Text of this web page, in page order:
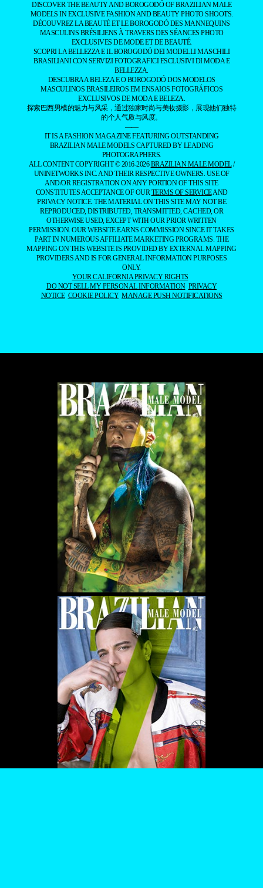
DISCOVER THE BEAUTY AND BOROGODÓ OF BRAZILIAN MALE
MODELS IN EXCLUSIVE FASHION AND BEAUTY PHOTO SHOOTS.
DÉCOUVREZ LA BEAUTÉ ET LE BOROGODÓ DES MANNEQUINS
MASCULINS BRÉSILIENS À TRAVERS DES SÉANCES PHOTO
EXCLUSIVES DE MODE ET DE BEAUTÉ.
SCOPRI LA BELLEZZA E IL BOROGODÓ DEI MODELLI MASCHILI
BRASILIANI CON SERVIZI FOTOGRAFICI ESCLUSIVI DI MODA E
BELLEZZA.
DESCUBRA A BELEZA E O BOROGODÓ DOS MODELOS
MASCULINOS BRASILEIROS EM ENSAIOS FOTOGRÁFICOS
EXCLUSIVOS DE MODA E BELEZA.
探索巴西男模的魅力与风采，通过独家时尚与美妆摄影，展现他们独特
的个人气质与风度。
——
IT IS A FASHION MAGAZINE FEATURING OUTSTANDING
BRAZILIAN MALE MODELS CAPTURED BY LEADING
PHOTOGRAPHERS.
ALL CONTENT COPYRIGHT © 2016-2026BRAZILIAN MALE MODEL/
UNINETWORKS INC. AND THEIR RESPECTIVE OWNERS. USE OF
AND/OR REGISTRATION ON ANY PORTION OF THIS SITE
CONSTITUTES ACCEPTANCE OF OURTERMS OF SERVICEAND
PRIVACY NOTICE. THE MATERIAL ON THIS SITE MAY NOT BE
REPRODUCED, DISTRIBUTED, TRANSMITTED, CACHED, OR
OTHERWISE USED, EXCEPT WITH OUR PRIOR WRITTEN
PERMISSION. OUR WEBSITE EARNS COMMISSION SINCE IT TAKES
PART IN NUMEROUS AFFILIATE MARKETING PROGRAMS. THE
MAPPING ON THIS WEBSITE IS PROVIDED BY EXTERNAL MAPPING
PROVIDERS AND IS FOR GENERAL INFORMATION PURPOSES
ONLY.
YOUR CALIFORNIA PRIVACY RIGHTS
DO NOT SELL MY PERSONAL INFORMATION PRIVACY
NOTICE COOKIE POLICY MANAGE PUSH NOTIFICATIONS
WE USE COOKIES AND SIMILAR METHODS TO RECOGNIZE VISITORS. WE ALSO USE
THEM TO MEASURE AD CAMPAIGN EFFECTIVENESS, TARGET ADS AND ANALYZE SITE
TRAFFIC. TO LEARN MORE ABOUT THESE METHODS, INCLUDING HOW TO DISABLE
THEM, VIEW OUR
COOKIE POLICY
. BY CLICKING "ACCEPT", YOU CONSENT TO THE
PROCESSING OF YOUR DATA BY US AND THIRD PARTIES USING THE ABOVE
METHODS. YOU CAN ALWAYS CHANGE YOUR TRACKER PREFERENCES BY VISITING
OUR COOKIE POLICY.
SETTINGS